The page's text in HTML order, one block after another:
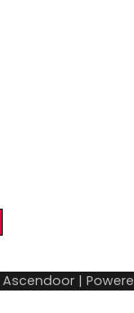
Ascendoor |